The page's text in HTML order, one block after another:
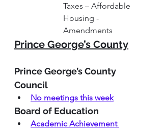
Taxes – Affordable
Housing -
Amendments
Prince George’s County
Prince George’s County
Council
No meetings this week
Board of Education
Academic Achievement